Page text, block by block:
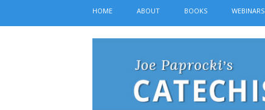
HOME ABOUT BOOKS WEBINARS